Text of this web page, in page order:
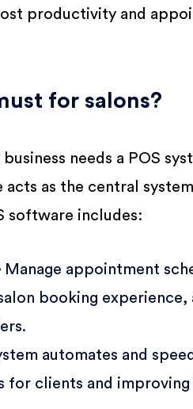
productivity and
for salons?
needs a POS
as the central
software includes:
Manage appointment
booking experience,
automates and
for clients and